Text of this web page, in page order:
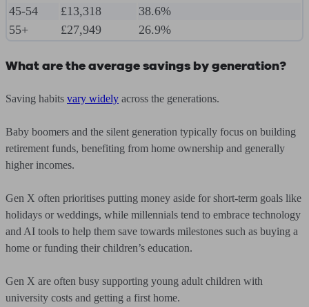
45-54
£13,318
38.6%
55+
£27,949 26.9%
What are the average savings by generation?
Saving habits vary widely across the generations.
Baby boomers and the silent generation typically focus on building
retirement funds, benefiting from home ownership and generally
higher incomes.
Gen X often prioritises putting money aside for short-term goals like
holidays or weddings, while millennials tend to embrace technology
and AI tools to help them save towards milestones such as buying a
home or funding their children’s education.
Gen X are often busy supporting young adult children with
university costs and getting a first home.